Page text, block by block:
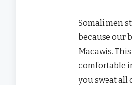
Somali men
because our
Macawis.
comfortable
you sweat all